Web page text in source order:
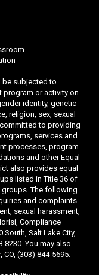
be subjected to
program or activity on
identity, genetic
religion, sex, sexual
to providing
services and
processes, program
and other Equal
also provides equal
listed in Title 36 of
The following
and complaints
sexual harassment,
Compliance
Salt Lake City,
8230. You may also
(303) 844-5695.